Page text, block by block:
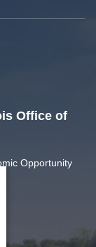
Office of
Opportunity